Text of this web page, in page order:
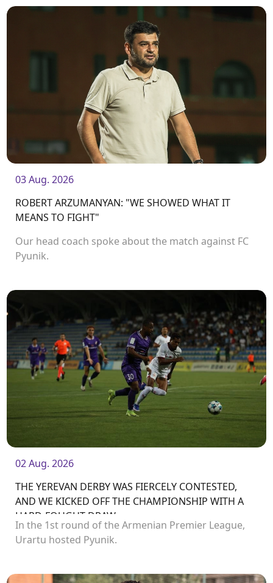
03 Aug. 2026
ROBERT ARZUMANYAN: "WE SHOWED WHAT IT
MEANS TO FIGHT"
Our head coach spoke about the match against FC
Pyunik.
02 Aug. 2026
THE YEREVAN DERBY WAS FIERCELY CONTESTED,
AND WE KICKED OFF THE CHAMPIONSHIP WITH A
HARD-FOUGHT DRAW
In the 1st round of the Armenian Premier League,
Urartu hosted Pyunik.